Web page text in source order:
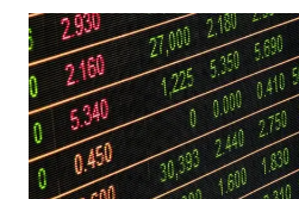
685462911,
120465009,
979695603,
699446751,
8649903326,
28282